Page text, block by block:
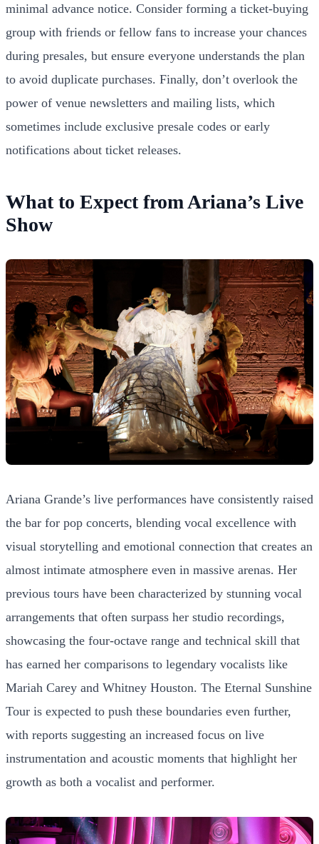
minimal advance notice. Consider forming a ticket-buying
group with friends or fellow fans to increase your chances
during presales, but ensure everyone understands the plan
to avoid duplicate purchases. Finally, don’t overlook the
power of venue newsletters and mailing lists, which
sometimes include exclusive presale codes or early
notifications about ticket releases.
What to Expect from Ariana’s Live
Show
Ariana Grande’s live performances have consistently raised
the bar for pop concerts, blending vocal excellence with
visual storytelling and emotional connection that creates an
almost intimate atmosphere even in massive arenas. Her
previous tours have been characterized by stunning vocal
arrangements that often surpass her studio recordings,
showcasing the four-octave range and technical skill that
has earned her comparisons to legendary vocalists like
Mariah Carey and Whitney Houston. The Eternal Sunshine
Tour is expected to push these boundaries even further,
with reports suggesting an increased focus on live
instrumentation and acoustic moments that highlight her
growth as both a vocalist and performer.